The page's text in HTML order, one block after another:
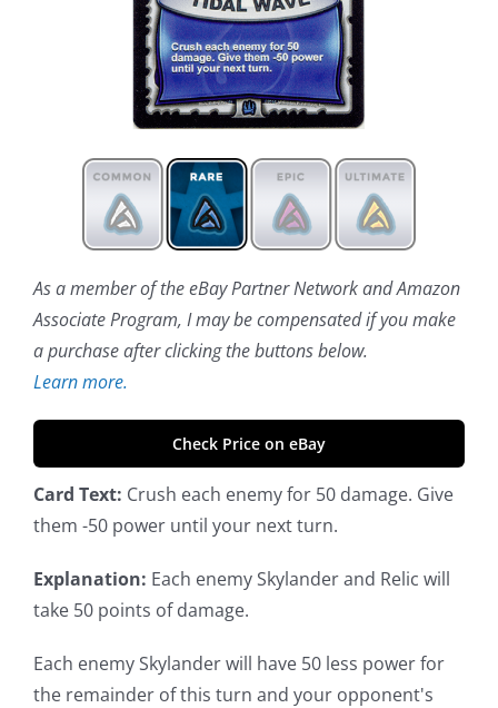
As a member of the eBay Partner Network and Amazon
Associate Program, I may be compensated if you make
a purchase after clicking the buttons below.
Learn more.
Check Price on eBay
Card Text: Crush each enemy for 50 damage. Give
them -50 power until your next turn.
Explanation: Each enemy Skylander and Relic will
take 50 points of damage.
Each enemy Skylander will have 50 less power for
the remainder of this turn and your opponent's